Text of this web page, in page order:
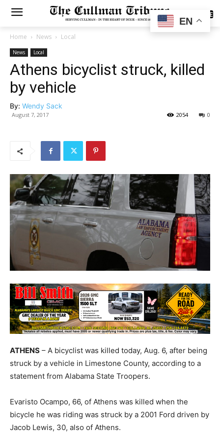
SUBSCRIBE
Home News Local
News Local
Athens bicyclist struck, killed
by vehicle
By: Wendy Sack
August 7, 2017 0
2054
ATHENS – A bicyclist was killed today, Aug. 6, after being
struck by a vehicle in Limestone County, according to a
statement from Alabama State Troopers.
Evaristo Ocampo, 66, of Athens was killed when the
bicycle he was riding was struck by a 2001 Ford driven by
Jacob Lewis, 30, also of Athens.
EN